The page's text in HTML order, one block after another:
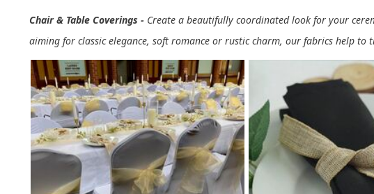
Chair & Table Coverings - Create a beautifully coordinated look for your
aiming for classic elegance, soft romance or rustic charm, our fabrics help